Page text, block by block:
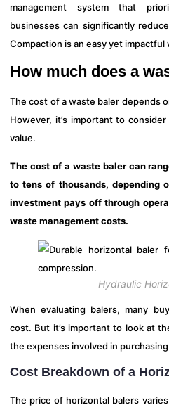
management system that
businesses can significantly
Compaction is an easy yet
How much does a
The cost of a waste baler depends
However, it’s important to
value.
The cost of a waste baler can
to tens of thousands, depending
investment pays off through
waste management costs.
Hydraulic
When evaluating balers, many
cost. But it’s important to look at
the expenses involved in purchasing
Cost Breakdown of a
The price of horizontal balers